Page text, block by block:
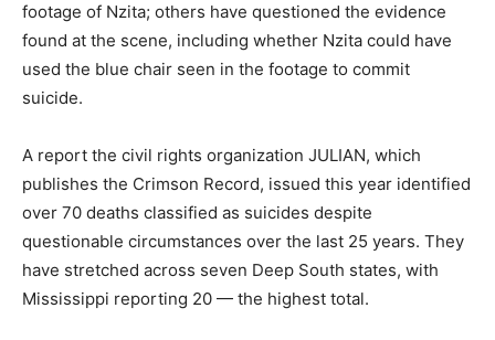
footage of Nzita; others have questioned the evidence
found at the scene, including whether Nzita could have
used the blue chair seen in the footage to commit
suicide.
A report the civil rights organization JULIAN, which
publishes the Crimson Record, issued this year identified
over 70 deaths classified as suicides despite
questionable circumstances over the last 25 years. They
have stretched across seven Deep South states, with
Mississippi reporting 20 — the highest total.